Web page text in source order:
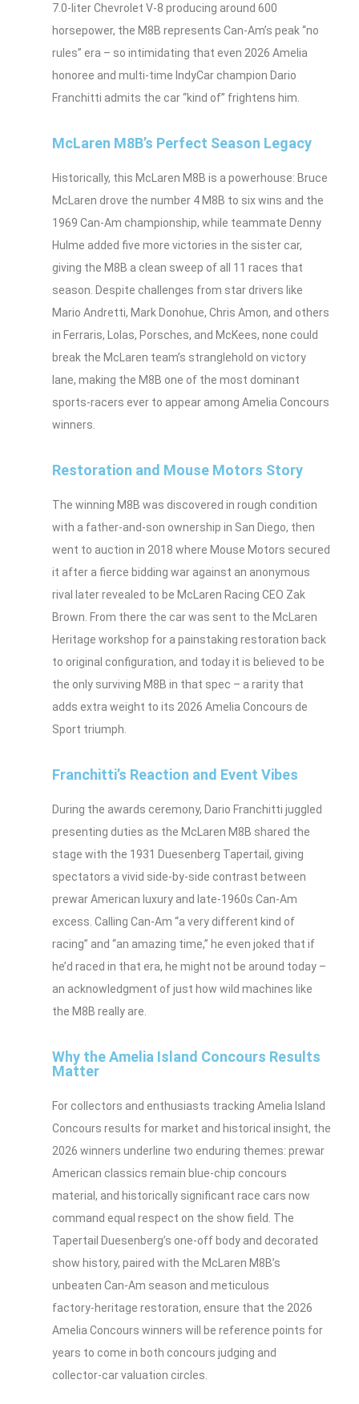
7.0‑liter Chevrolet V‑8 producing around 600
horsepower, the M8B represents Can‑Am’s peak “no
rules” era – so intimidating that even 2026 Amelia
honoree and multi‑time IndyCar champion Dario
Franchitti admits the car “kind of” frightens him.
McLaren M8B’s Perfect Season Legacy
Historically, this McLaren M8B is a powerhouse: Bruce
McLaren drove the number 4 M8B to six wins and the
1969 Can‑Am championship, while teammate Denny
Hulme added five more victories in the sister car,
giving the M8B a clean sweep of all 11 races that
season. Despite challenges from star drivers like
Mario Andretti, Mark Donohue, Chris Amon, and others
in Ferraris, Lolas, Porsches, and McKees, none could
break the McLaren team’s stranglehold on victory
lane, making the M8B one of the most dominant
sports‑racers ever to appear among Amelia Concours
winners.
Restoration and Mouse Motors Story
The winning M8B was discovered in rough condition
with a father‑and‑son ownership in San Diego, then
went to auction in 2018 where Mouse Motors secured
it after a fierce bidding war against an anonymous
rival later revealed to be McLaren Racing CEO Zak
Brown. From there the car was sent to the McLaren
Heritage workshop for a painstaking restoration back
to original configuration, and today it is believed to be
the only surviving M8B in that spec – a rarity that
adds extra weight to its 2026 Amelia Concours de
Sport triumph.
Franchitti’s Reaction and Event Vibes
During the awards ceremony, Dario Franchitti juggled
presenting duties as the McLaren M8B shared the
stage with the 1931 Duesenberg Tapertail, giving
spectators a vivid side‑by‑side contrast between
prewar American luxury and late‑1960s Can‑Am
excess. Calling Can‑Am “a very different kind of
racing” and “an amazing time,” he even joked that if
he’d raced in that era, he might not be around today –
an acknowledgment of just how wild machines like
the M8B really are.
Why the Amelia Island Concours Results
Matter
For collectors and enthusiasts tracking Amelia Island
Concours results for market and historical insight, the
2026 winners underline two enduring themes: prewar
American classics remain blue‑chip concours
material, and historically significant race cars now
command equal respect on the show field. The
Tapertail Duesenberg’s one‑off body and decorated
show history, paired with the McLaren M8B’s
unbeaten Can‑Am season and meticulous
factory‑heritage restoration, ensure that the 2026
Amelia Concours winners will be reference points for
years to come in both concours judging and
collector‑car valuation circles.